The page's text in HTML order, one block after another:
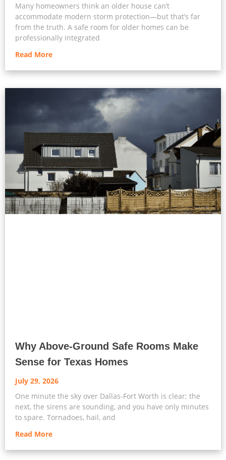
Many homeowners think an older house can’t
accommodate modern storm protection—but that’s far
from the truth. A safe room for older homes can be
professionally integrated
Read More
Why Above-Ground Safe Rooms Make
Sense for Texas Homes
July 29, 2026
One minute the sky over Dallas-Fort Worth is clear; the
next, the sirens are sounding, and you have only minutes
to spare. Tornadoes, hail, and
Read More